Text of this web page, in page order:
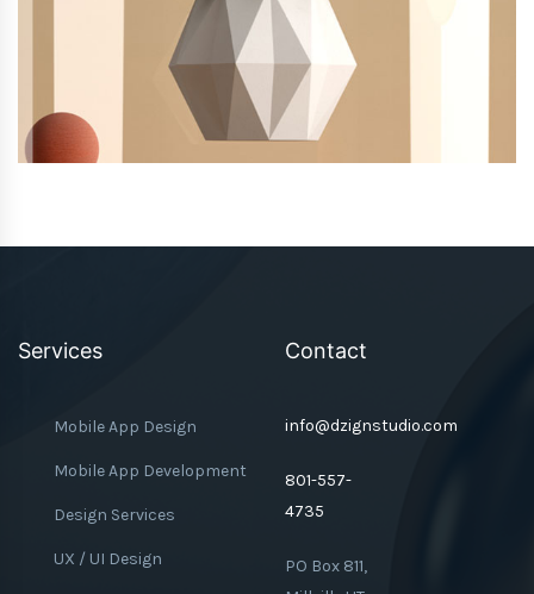
Services
Mobile App Design
Mobile App Development
Design Services
UX / UI Design
Contact
info@dzignstudio.com
801-557-
4735
PO Box 811,